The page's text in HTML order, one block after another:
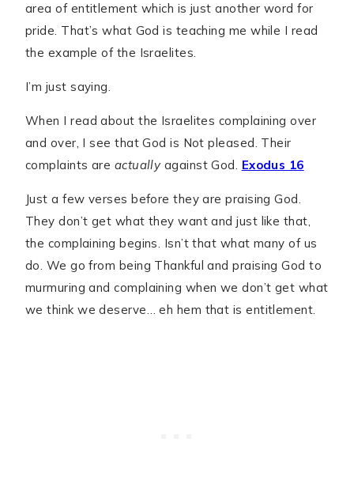
area of entitlement which is just another word for
pride. That’s what God is teaching me while I read
the example of the Israelites.
I’m just saying.
When I read about the Israelites complaining over
and over, I see that God is Not pleased. Their
complaints are actuallyagainst God. Exodus 16
Just a few verses before they are praising God.
They don’t get what they want and just like that,
the complaining begins. Isn’t that what many of us
do. We go from being Thankful and praising God to
murmuring and complaining when we don’t get what
we think we deserve… eh hem that is entitlement.